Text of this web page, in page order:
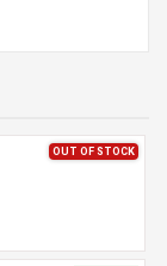
OUT OF STOCK